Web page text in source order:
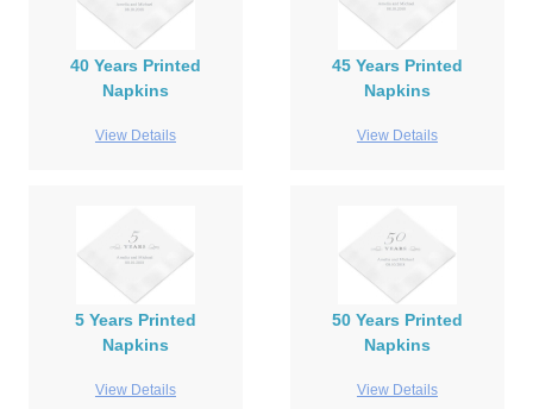
40 Years Printed
Napkins
View Details
45 Years Printed
Napkins
View Details
5 Years Printed
Napkins
View Details
50 Years Printed
Napkins
View Details